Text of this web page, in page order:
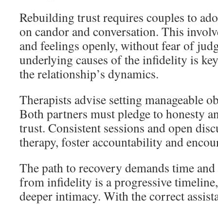
Rebuilding trust requires couples to
on candor and conversation. This
and feelings openly, without fear of
underlying causes of the infidelity is
the relationship’s dynamics.
Therapists advise setting manageable
Both partners must pledge to honesty
trust. Consistent sessions and open
therapy, foster accountability and
The path to recovery demands time
from infidelity is a progressive
deeper intimacy. With the correct